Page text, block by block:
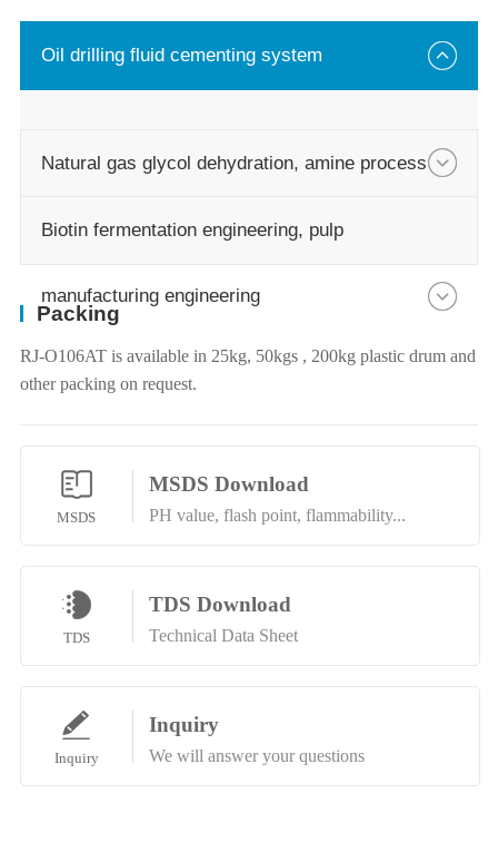
Oil drilling fluid cementing system
Natural gas glycol dehydration, amine process
Biotin fermentation engineering, pulp
manufacturing engineering
Packing
RJ-O106AT is available in 25kg, 50kgs , 200kg plastic drum and
other packing on request.
MSDS
MSDS Download
PH value, flash point, flammability...
TDS
TDS Download
Technical Data Sheet
Inquiry
Inquiry
We will answer your questions